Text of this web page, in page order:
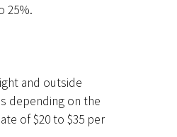
25%.
and outside
depending on the
of $20 to $35 per